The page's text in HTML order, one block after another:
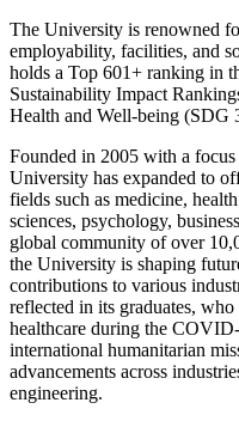
The University is renowned
employability, facilities, and
holds a Top 601+ ranking in
Sustainability Impact
Health and Well-being (SDG
Founded in 2005 with a
University has expanded to
fields such as medicine,
sciences, psychology,
global community of over
the University is shaping
contributions to various
reflected in its graduates,
healthcare during the
international humanitarian
advancements across
engineering.